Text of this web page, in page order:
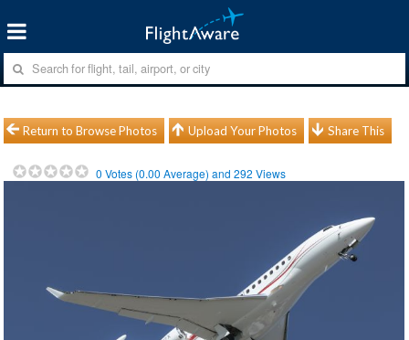
Return to Browse Photos Upload Your Photos Share This
0 Votes (0.00 Average) and292 Views